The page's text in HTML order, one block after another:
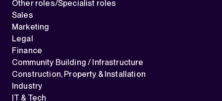
Other roles/Specialist roles
Sales
Marketing
Legal
Finance
Community Building / Infrastructure
Construction, Property & Installation
Industry
IT & Tech